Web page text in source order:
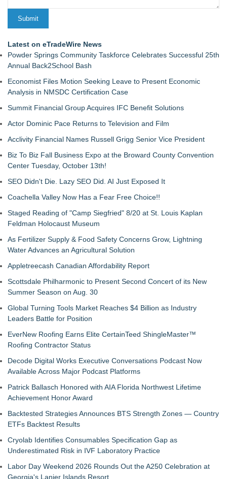
Latest on eTradeWire News
Powder Springs Community Taskforce Celebrates Successful 25th
Annual Back2School Bash
Economist Files Motion Seeking Leave to Present Economic
Analysis in NMSDC Certification Case
Summit Financial Group Acquires IFC Benefit Solutions
Actor Dominic Pace Returns to Television and Film
Acclivity Financial Names Russell Grigg Senior Vice President
Biz To Biz Fall Business Expo at the Broward County Convention
Center Tuesday, October 13th!
SEO Didn't Die. Lazy SEO Did. AI Just Exposed It
Coachella Valley Now Has a Fear Free Choice!!
Staged Reading of "Camp Siegfried" 8/20 at St. Louis Kaplan
Feldman Holocaust Museum
As Fertilizer Supply & Food Safety Concerns Grow, Lightning
Water Advances an Agricultural Solution
Appletreecash Canadian Affordability Report
Scottsdale Philharmonic to Present Second Concert of its New
Summer Season on Aug. 30
Global Turning Tools Market Reaches $4 Billion as Industry
Leaders Battle for Position
EverNew Roofing Earns Elite CertainTeed ShingleMaster™
Roofing Contractor Status
Decode Digital Works Executive Conversations Podcast Now
Available Across Major Podcast Platforms
Patrick Ballasch Honored with AIA Florida Northwest Lifetime
Achievement Honor Award
Backtested Strategies Announces BTS Strength Zones — Country
ETFs Backtest Results
Cryolab Identifies Consumables Specification Gap as
Underestimated Risk in IVF Laboratory Practice
Labor Day Weekend 2026 Rounds Out the A250 Celebration at
Georgia's Lanier Islands Resort